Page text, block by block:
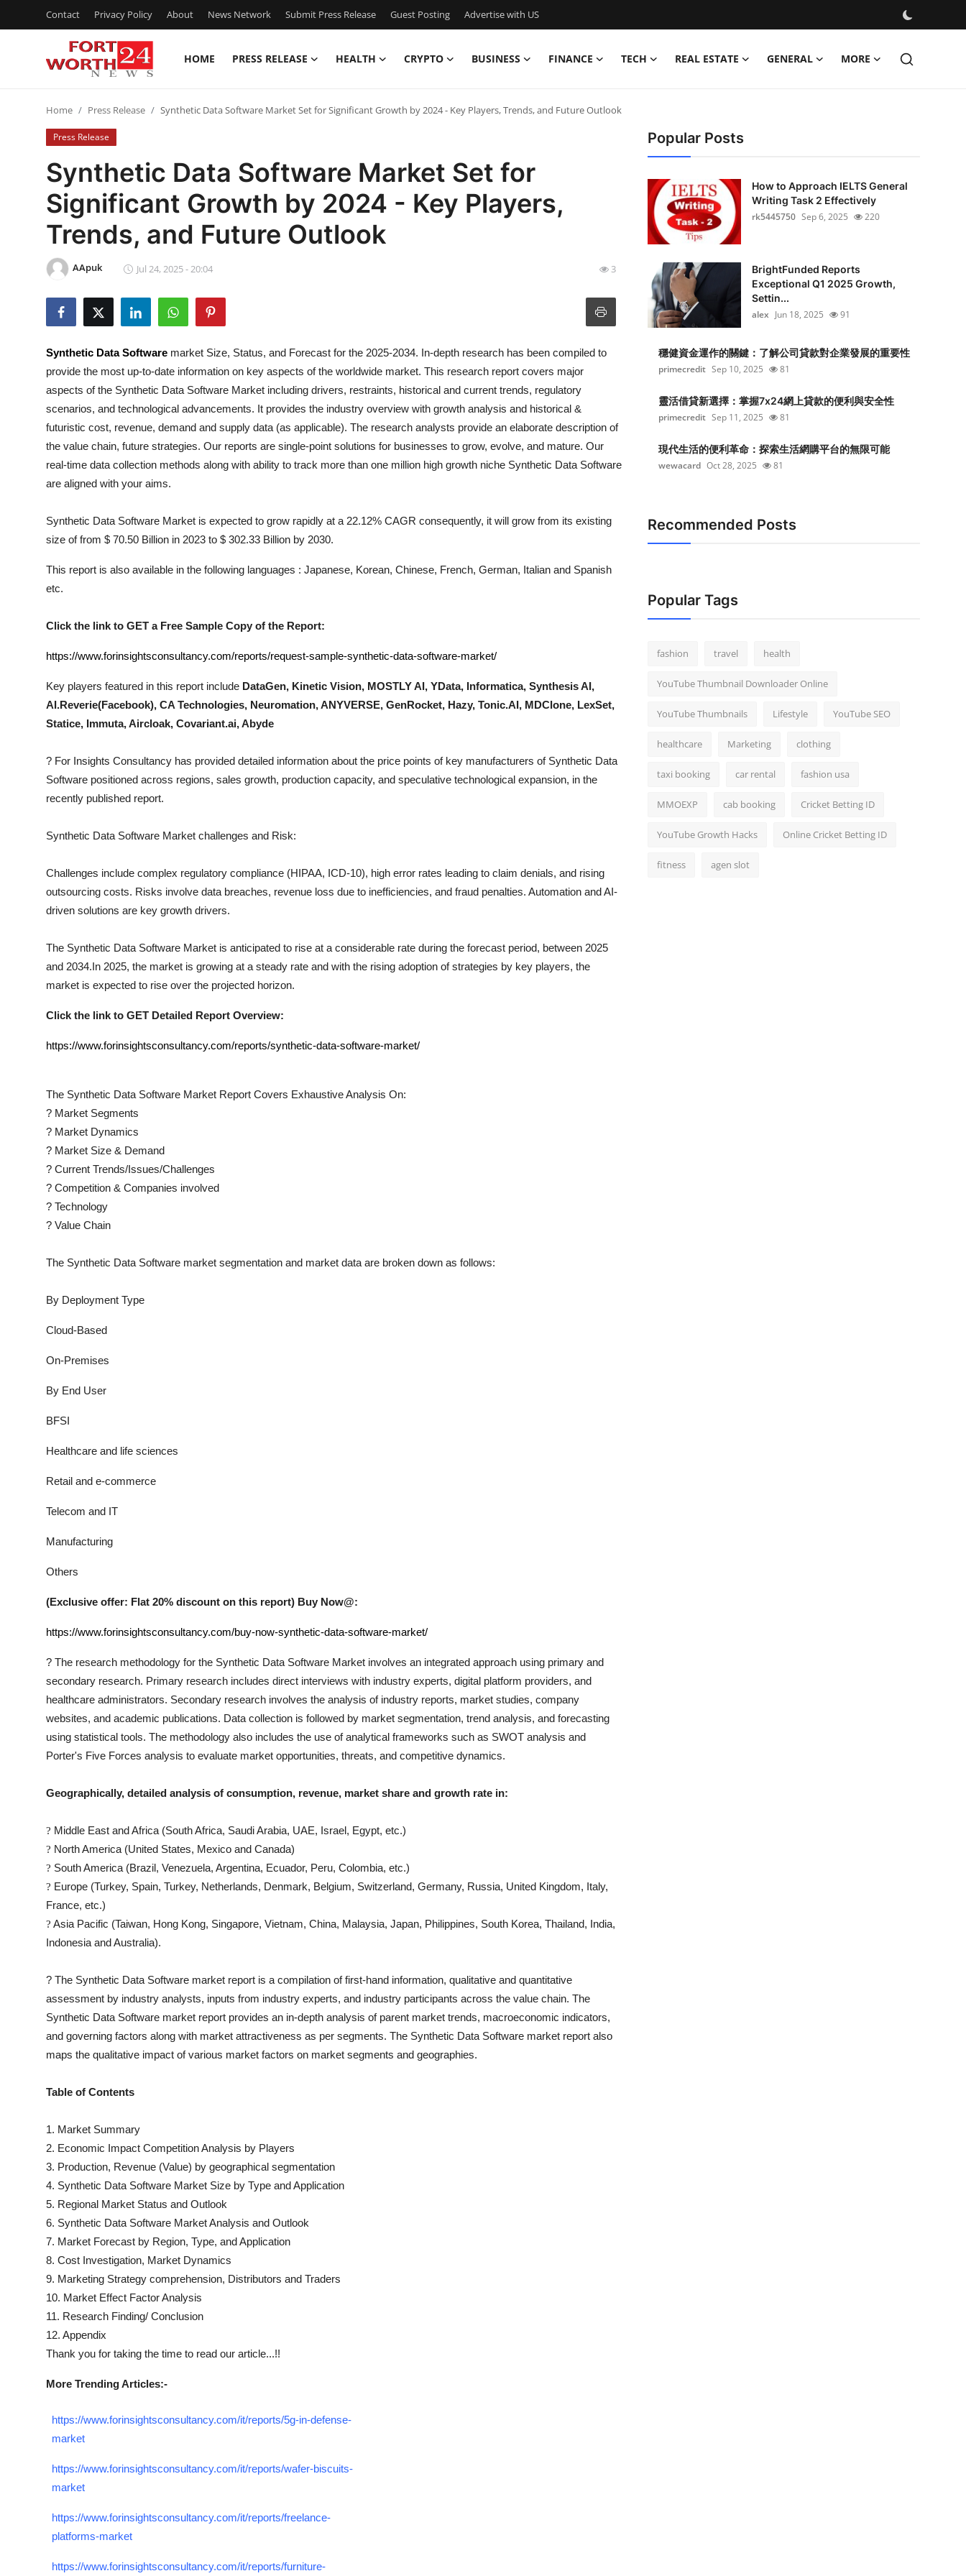
Contact Privacy Policy About News Network Submit Press Release Guest Posting Advertise with US
HOME PRESS RELEASE HEALTH CRYPTO BUSINESS FINANCE TECH REAL ESTATE GENERAL MORE
Press Release
Contact
Privacy Policy
News Network
Guest Posting
Crypto
Advertise with US
Business
Finance
Real Estate
General
Top 10
How To
Support Number
Home Press Release Synthetic Data Software Market Set for Significant Growth by 2024 - Key Players, Trends, and Future Outlook
Press Release
Synthetic Data Software Market Set for
Significant Growth by 2024 - Key Players,
Trends, and Future Outlook
AApuk Jul 24, 2025 - 20:04 3
Synthetic Data Software market Size, Status, and Forecast for the 2025-2034. In-depth research has been compiled to
provide the most up-to-date information on key aspects of the worldwide market. This research report covers major
aspects of the Synthetic Data Software Market including drivers, restraints, historical and current trends, regulatory
scenarios, and technological advancements. It provides the industry overview with growth analysis and historical &
futuristic cost, revenue, demand and supply data (as applicable). The research analysts provide an elaborate description of
the value chain, future strategies. Our reports are single-point solutions for businesses to grow, evolve, and mature. Our
real-time data collection methods along with ability to track more than one million high growth niche Synthetic Data Software
are aligned with your aims.
Synthetic Data Software Market is expected to grow rapidly at a 22.12% CAGR consequently, it will grow from its existing
size of from $ 70.50 Billion in 2023 to $ 302.33 Billion by 2030.
This report is also available in the following languages : Japanese, Korean, Chinese, French, German, Italian and Spanish
etc.
Click the link to GET a Free Sample Copy of the Report:
https://www.forinsightsconsultancy.com/reports/request-sample-synthetic-data-software-market/
Key players featured in this report include DataGen, Kinetic Vision, MOSTLY AI, YData, Informatica, Synthesis AI,
AI.Reverie(Facebook), CA Technologies, Neuromation, ANYVERSE, GenRocket, Hazy, Tonic.AI, MDClone, LexSet,
Statice, Immuta, Aircloak, Covariant.ai, Abyde
? For Insights Consultancy has provided detailed information about the price points of key manufacturers of Synthetic Data
Software positioned across regions, sales growth, production capacity, and speculative technological expansion, in the
recently published report.
Synthetic Data Software Market challenges and Risk:
Challenges include complex regulatory compliance (HIPAA, ICD-10), high error rates leading to claim denials, and rising
outsourcing costs. Risks involve data breaches, revenue loss due to inefficiencies, and fraud penalties. Automation and AI-
driven solutions are key growth drivers.
The Synthetic Data Software Market is anticipated to rise at a considerable rate during the forecast period, between 2025
and 2034.In 2025, the market is growing at a steady rate and with the rising adoption of strategies by key players, the
market is expected to rise over the projected horizon.
Click the link to GET Detailed Report Overview:
https://www.forinsightsconsultancy.com/reports/synthetic-data-software-market/
The Synthetic Data Software Market Report Covers Exhaustive Analysis On:
? Market Segments
? Market Dynamics
? Market Size & Demand
? Current Trends/Issues/Challenges
? Competition & Companies involved
? Technology
? Value Chain
The Synthetic Data Software market segmentation and market data are broken down as follows:
By Deployment Type
Cloud-Based
On-Premises
By End User
BFSI
Healthcare and life sciences
Retail and e-commerce
Telecom and IT
Manufacturing
Others
(Exclusive offer: Flat 20% discount on this report) Buy Now@:
https://www.forinsightsconsultancy.com/buy-now-synthetic-data-software-market/
? The research methodology for the Synthetic Data Software Market involves an integrated approach using primary and
secondary research. Primary research includes direct interviews with industry experts, digital platform providers, and
healthcare administrators. Secondary research involves the analysis of industry reports, market studies, company
websites, and academic publications. Data collection is followed by market segmentation, trend analysis, and forecasting
using statistical tools. The methodology also includes the use of analytical frameworks such as SWOT analysis and
Porter's Five Forces analysis to evaluate market opportunities, threats, and competitive dynamics.
Geographically, detailed analysis of consumption, revenue, market share and growth rate in:
? Middle East and Africa (South Africa, Saudi Arabia, UAE, Israel, Egypt, etc.)
? North America (United States, Mexico and Canada)
? South America (Brazil, Venezuela, Argentina, Ecuador, Peru, Colombia, etc.)
? Europe (Turkey, Spain, Turkey, Netherlands, Denmark, Belgium, Switzerland, Germany, Russia, United Kingdom, Italy,
France, etc.)
? Asia Pacific (Taiwan, Hong Kong, Singapore, Vietnam, China, Malaysia, Japan, Philippines, South Korea, Thailand, India,
Indonesia and Australia).
? The Synthetic Data Software market report is a compilation of first-hand information, qualitative and quantitative
assessment by industry analysts, inputs from industry experts, and industry participants across the value chain. The
Synthetic Data Software market report provides an in-depth analysis of parent market trends, macroeconomic indicators,
and governing factors along with market attractiveness as per segments. The Synthetic Data Software market report also
maps the qualitative impact of various market factors on market segments and geographies.
Table of Contents
1. Market Summary
2. Economic Impact Competition Analysis by Players
3. Production, Revenue (Value) by geographical segmentation
4. Synthetic Data Software Market Size by Type and Application
5. Regional Market Status and Outlook
6. Synthetic Data Software Market Analysis and Outlook
7. Market Forecast by Region, Type, and Application
8. Cost Investigation, Market Dynamics
9. Marketing Strategy comprehension, Distributors and Traders
10. Market Effect Factor Analysis
11. Research Finding/ Conclusion
12. Appendix
Thank you for taking the time to read our article...!!
More Trending Articles:-
https://www.forinsightsconsultancy.com/it/reports/5g-in-defense-
market
https://www.forinsightsconsultancy.com/it/reports/wafer-biscuits-
market
https://www.forinsightsconsultancy.com/it/reports/freelance-
platforms-market
https://www.forinsightsconsultancy.com/it/reports/furniture-
Popular Posts
How to Approach IELTS General
Writing Task 2 Effectively
rk5445750 Sep 6, 2025 220
BrightFunded Reports
Exceptional Q1 2025 Growth,
Settin...
alex Jun 18, 2025 91
穩健資金運作的關鍵：了解公司貸款對企業發展的重要性
primecredit Sep 10, 2025 81
靈活借貸新選擇：掌握7x24網上貸款的便利與安全性
primecredit Sep 11, 2025 81
現代生活的便利革命：探索生活網購平台的無限可能
wewacard Oct 28, 2025 81
Recommended Posts
Popular Tags
fashion travel health
YouTube Thumbnail Downloader Online
YouTube Thumbnails Lifestyle YouTube SEO
healthcare Marketing clothing
taxi booking car rental fashion usa
MMOEXP cab booking Cricket Betting ID
YouTube Growth Hacks Online Cricket Betting ID
fitness agen slot